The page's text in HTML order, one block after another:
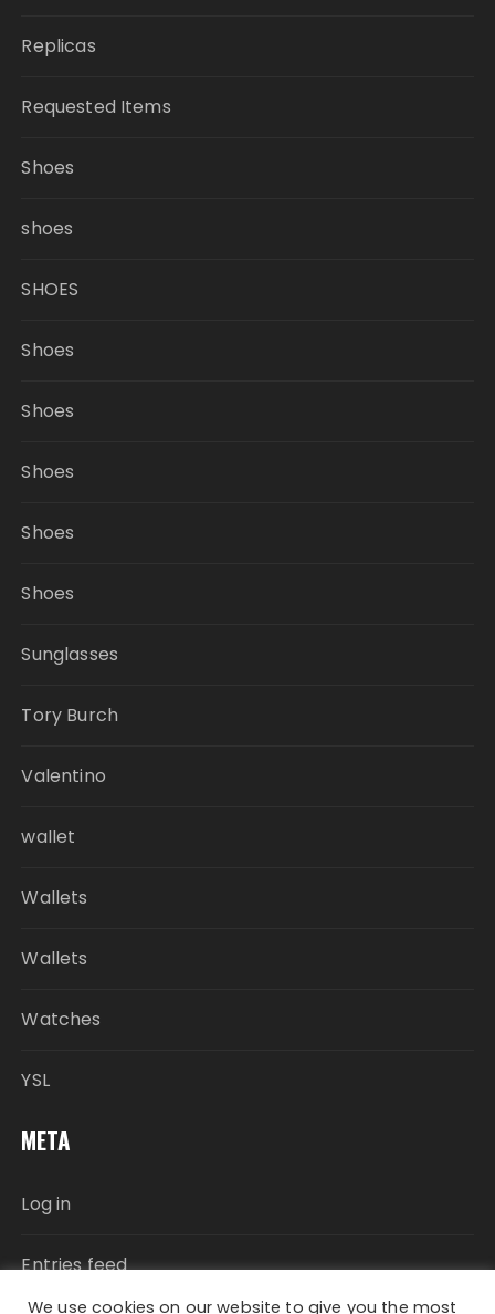
Replicas
Requested Items
Shoes
shoes
SHOES
Shoes
Shoes
Shoes
Shoes
Shoes
Sunglasses
Tory Burch
Valentino
wallet
Wallets
Wallets
Watches
YSL
META
Log in
Entries feed
We use cookies on our website to give you the most